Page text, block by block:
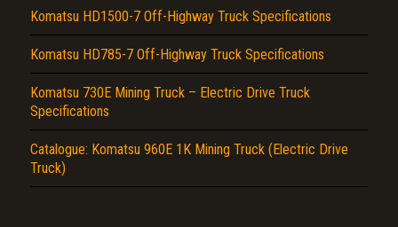
Komatsu HD1500-7 Off-Highway Truck Specifications
Komatsu HD785-7 Off-Highway Truck Specifications
Komatsu 730E Mining Truck – Electric Drive Truck
Specifications
Catalogue: Komatsu 960E 1K Mining Truck (Electric Drive
Truck)